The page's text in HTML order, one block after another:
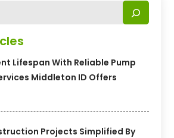
Lifespan With Reliable Pump
Middleton ID Offers
Projects Simplified By